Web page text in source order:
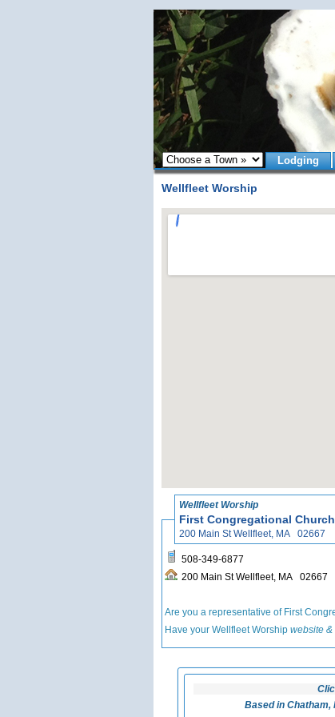
Lodging
Wellfleet Worship
Wellfleet Worship
First Congregational
200 Main St Wellfleet, MA 02667
508-349-6877
200 Main St Wellfleet, MA 02667
Are you a representative of First
Have your Wellfleet Worship website &
Based in Chatham,